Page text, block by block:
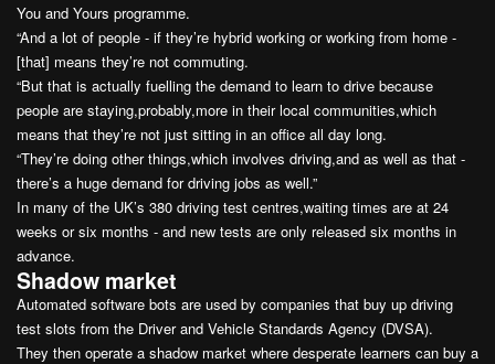
You and Yours programme.
“And a lot of people - if they’re hybrid working or working from home -
[that] means they’re not commuting.
“But that is actually fuelling the demand to learn to drive because
people are staying,probably,more in their local communities,which
means that they’re not just sitting in an office all day long.
“They’re doing other things,which involves driving,and as well as that -
there’s a huge demand for driving jobs as well.”
In many of the UK’s 380 driving test centres,waiting times are at 24
weeks or six months - and new tests are only released six months in
advance.
Shadow market
Automated software bots are used by companies that buy up driving
test slots from the Driver and Vehicle Standards Agency (DVSA).
They then operate a shadow market where desperate learners can buy a